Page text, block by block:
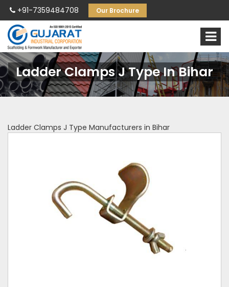
+91-7359484708 Our Brochure
Ladder Clamps J Type In Bihar
Ladder Clamps J Type Manufacturers in Bihar